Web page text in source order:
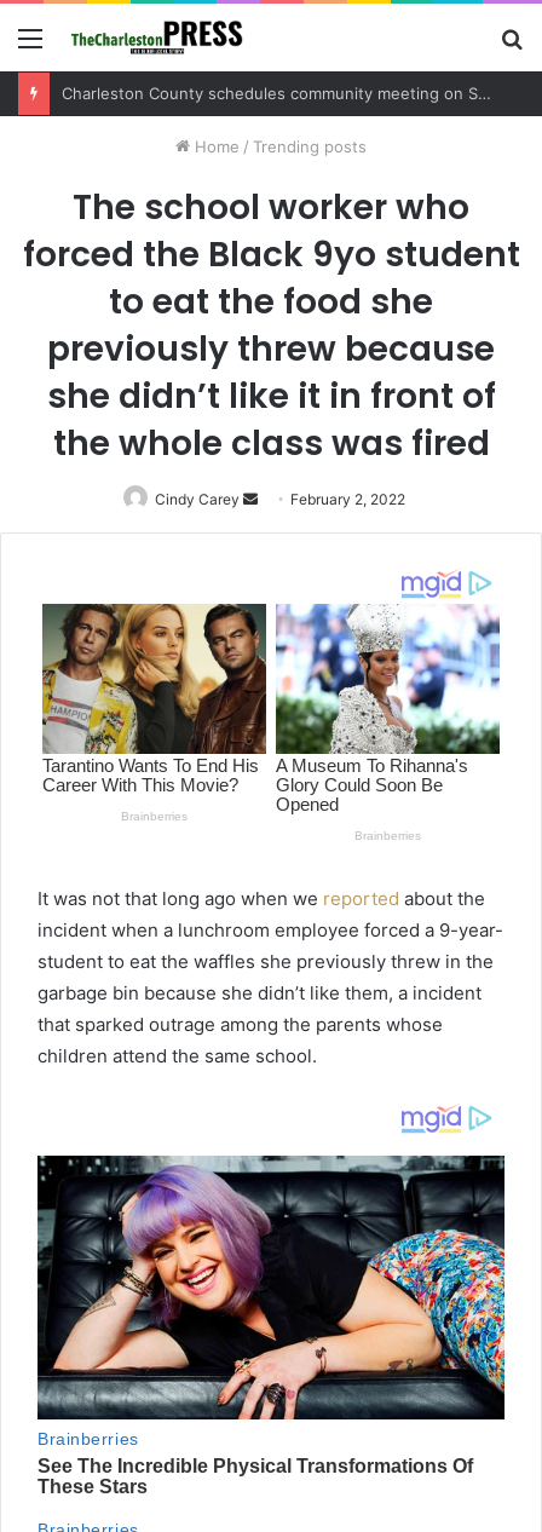
Menu
Charleston County sets public meeting to update residents on U.S. 17 and Main Road project
Home / Trending posts
The school worker who
forced the Black 9yo student
to eat the food she
previously threw because
she didn’t like it in front of
the whole class was fired
Cindy Carey
Send
an
February 2, 2022
It was not that long ago when we reported about the
incident when a lunchroom employee forced a 9-year-
student to eat the waffles she previously threw in the
garbage bin because she didn’t like them, a incident
that sparked outrage among the parents whose
children attend the same school.